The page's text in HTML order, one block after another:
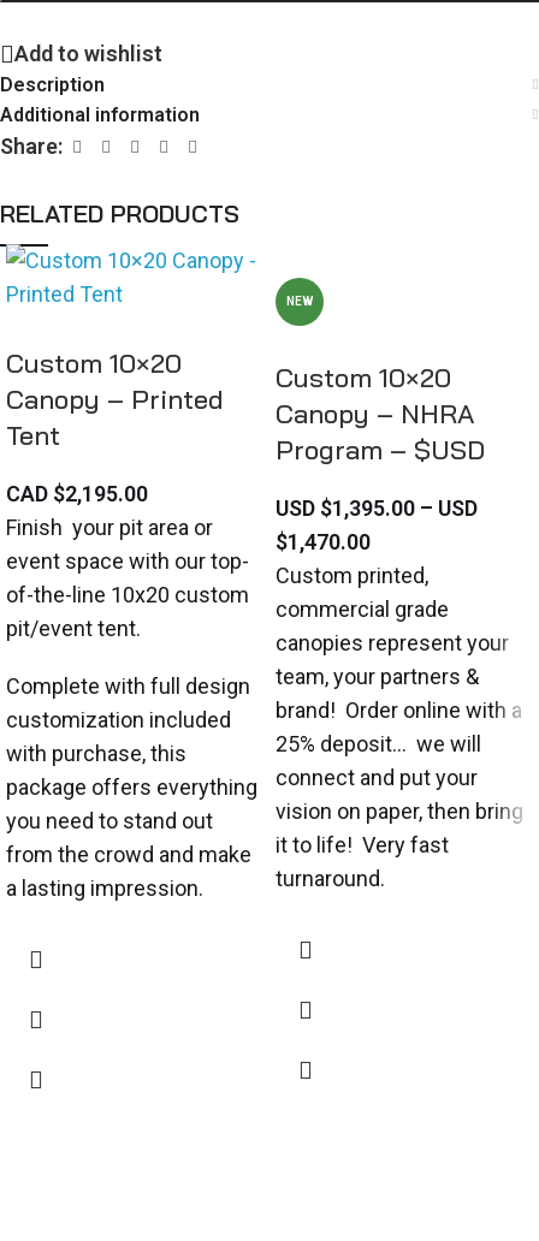
Add to wishlist
Description
Additional information
Share:
RELATED PRODUCTS
Custom 10×20
Canopy – Printed
Tent
CAD $2,195.00
Finish your pit area or
event space with our top-
of-the-line 10x20 custom
pit/event tent.
Complete with full design
customization included
with purchase, this
package offers everything
you need to stand out
from the crowd and make
a lasting impression.
NEW
Custom 10×20
Canopy – NHRA
Program – $USD
USD $1,395.00 – USD
$1,470.00
Custom printed,
commercial grade
canopies represent your
team, your partners &
brand! Order online with a
25% deposit... we will
connect and put your
vision on paper, then bring
it to life! Very fast
turnaround.